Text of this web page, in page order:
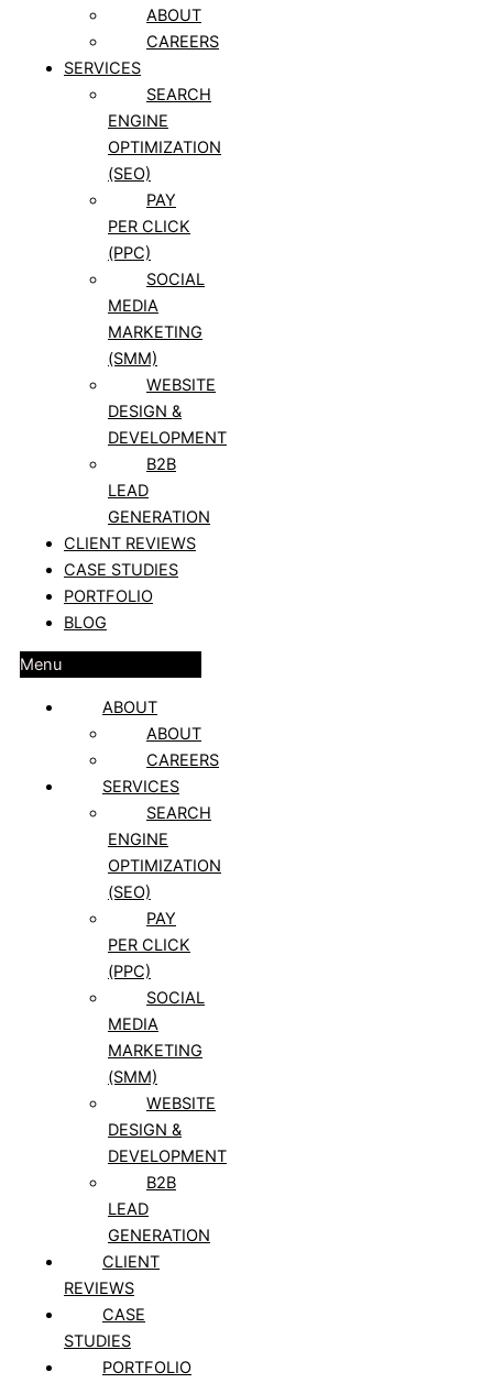
ABOUT
CAREERS
SERVICES
SEARCH
ENGINE
OPTIMIZATION
(SEO)
PAY
PER CLICK
(PPC)
SOCIAL
MEDIA
MARKETING
(SMM)
WEBSITE
DESIGN &
DEVELOPMENT
B2B
LEAD
GENERATION
CLIENT REVIEWS
CASE STUDIES
PORTFOLIO
BLOG
Menu
ABOUT
ABOUT
CAREERS
SERVICES
SEARCH
ENGINE
OPTIMIZATION
(SEO)
PAY
PER CLICK
(PPC)
SOCIAL
MEDIA
MARKETING
(SMM)
WEBSITE
DESIGN &
DEVELOPMENT
B2B
LEAD
GENERATION
CLIENT
REVIEWS
CASE
STUDIES
PORTFOLIO